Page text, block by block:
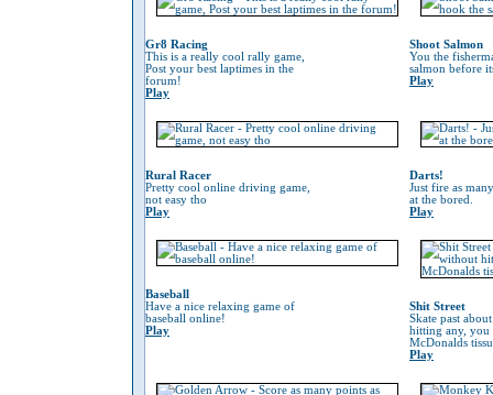
Gr8 Racing
This is a really cool rally game,
Post your best laptimes in the
forum!
Play
Shoot Salmon
You the
salmon before
Play
Rural Racer
Pretty cool online driving game,
not easy tho
Play
Darts!
Just fire as
at the bored.
Play
Baseball
Have a nice relaxing game of
baseball online!
Play
Shit Street
Skate past
hitting any, you
McDonalds
Play